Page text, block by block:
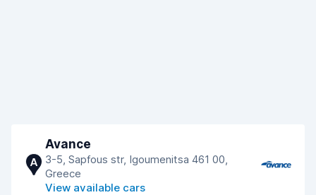
A
Avance
3-5, Sapfous str, Igoumenitsa 461 00,
Greece
View available cars